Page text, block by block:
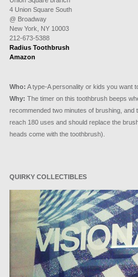
4 Union Square South
@ Broadway
New York, NY 10003
212-673-5388
Radius Toothbrush
Amazon
Who: A type-A personality or kids you want
Why: The timer on this toothbrush beeps
recommended two minutes of brushing, and
reach 180 uses and should replace the
heads come with the toothbrush).
QUIRKY COLLECTIBLES